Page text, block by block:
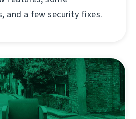
and a few security fixes.